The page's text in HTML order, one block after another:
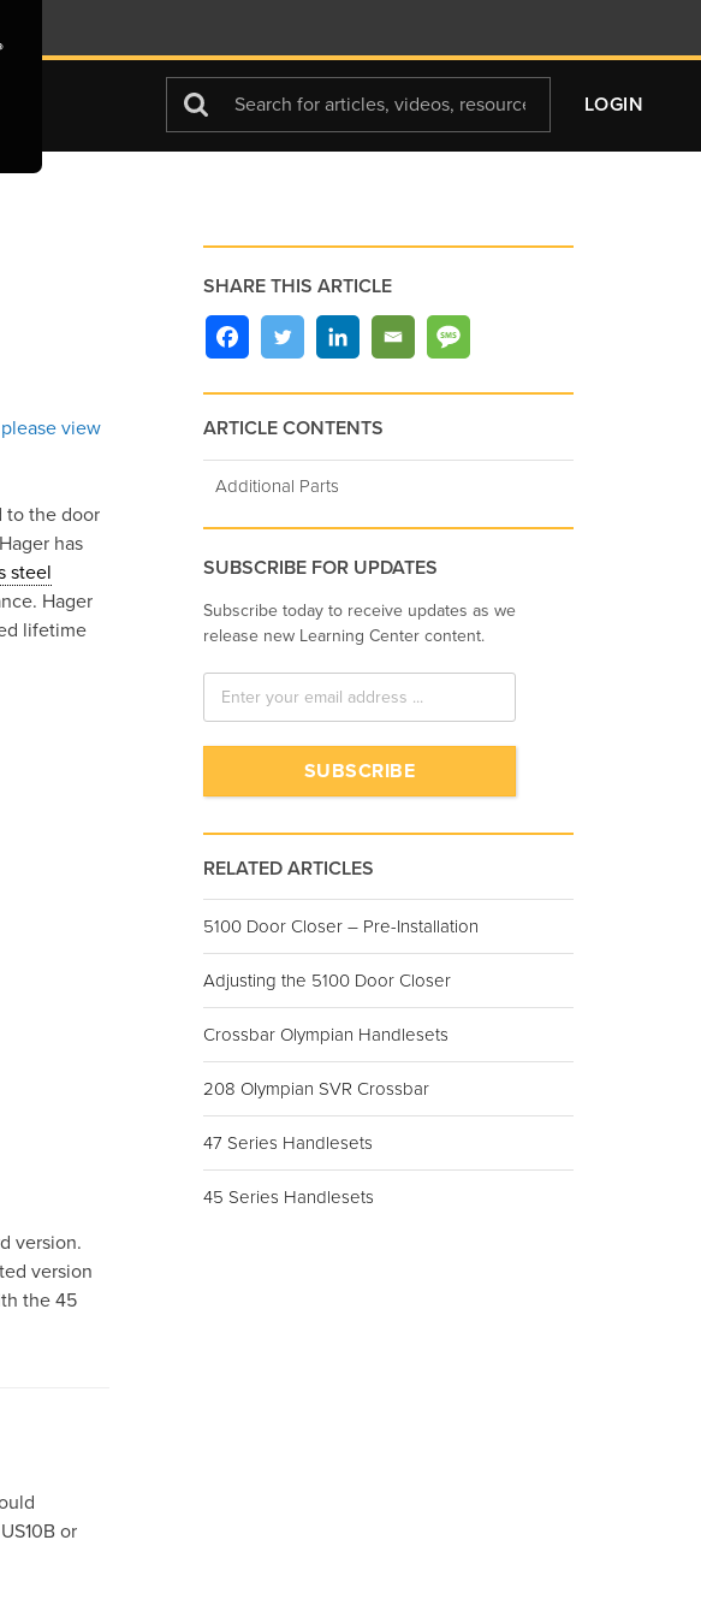
Search
For
LOGIN
please view
to the door
has
steel
Hager
lifetime
version.
version
the 45
or
SHARE THIS ARTICLE
ARTICLE CONTENTS
Additional Parts
SUBSCRIBE FOR UPDATES
Subscribe today to receive updates as we
release new Learning Center content.
RELATED ARTICLES
5100 Door Closer – Pre-Installation
Adjusting the 5100 Door Closer
Crossbar Olympian Handlesets
208 Olympian SVR Crossbar
47 Series Handlesets
45 Series Handlesets